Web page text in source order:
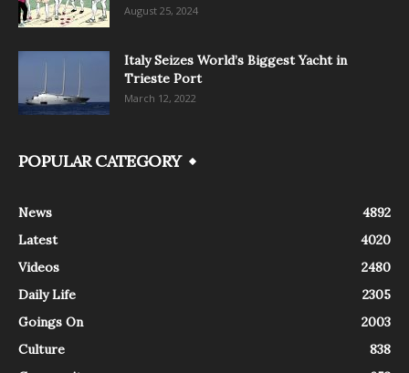
August 25, 2024
Italy Seizes World’s Biggest Yacht in
Trieste Port
March 12, 2022
POPULAR CATEGORY
News
4892
Latest
4020
Videos
2480
Daily Life
2305
Goings On
2003
Culture
838